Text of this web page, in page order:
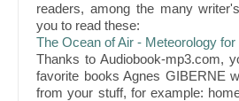
readers, among the many
you to read these:
The Ocean of Air - Meteorology for
Thanks to Audiobook-mp3.com,
favorite books Agnes GIBERNE
from your stuff, for example: